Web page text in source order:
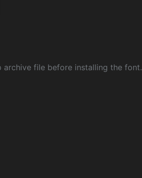
file before installing the font.